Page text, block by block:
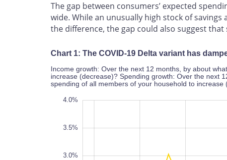
The gap between consumers’ expected
wide. While an unusually high stock of
the difference, the gap could also suggest
Chart 1: The COVID-19 Delta variant has
Income growth: Over the next 12 months, by about
increase (decrease)? Spending growth: Over the next
spending of all members of your household to increase
4.0%
3.5%
3.0%